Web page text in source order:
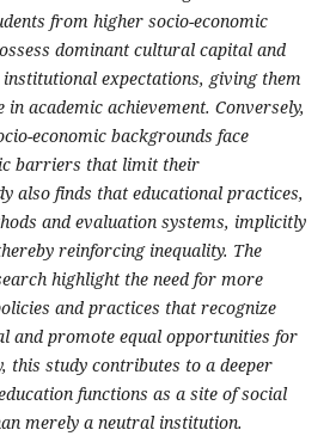
from higher socio-economic
dominant cultural capital and
expectations, giving them
academic achievement. Conversely,
economic backgrounds face
barriers that limit their
also finds that educational practices,
and evaluation systems, implicitly
reinforcing inequality. The
highlight the need for more
and practices that recognize
and promote equal opportunities for
this study contributes to a deeper
functions as a site of social
merely a neutral institution.